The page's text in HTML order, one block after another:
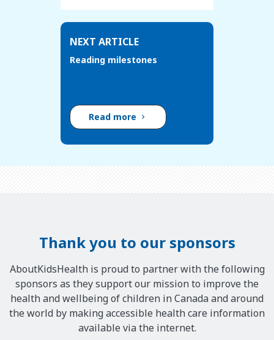
NEXT ARTICLE
Reading milestones
Read more
Thank you to our sponsors
AboutKidsHealth is proud to partner with the following
sponsors as they support our mission to improve the
health and wellbeing of children in Canada and around
the world by making accessible health care information
available via the internet.